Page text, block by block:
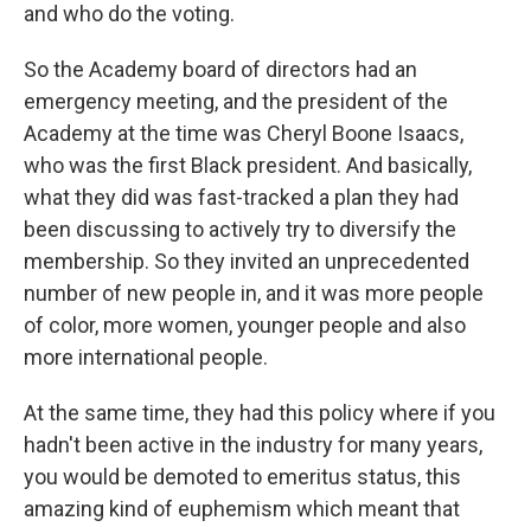
and who do the voting.
So the Academy board of directors had an
emergency meeting, and the president of the
Academy at the time was Cheryl Boone Isaacs,
who was the first Black president. And basically,
what they did was fast-tracked a plan they had
been discussing to actively try to diversify the
membership. So they invited an unprecedented
number of new people in, and it was more people
of color, more women, younger people and also
more international people.
At the same time, they had this policy where if you
hadn't been active in the industry for many years,
you would be demoted to emeritus status, this
amazing kind of euphemism which meant that